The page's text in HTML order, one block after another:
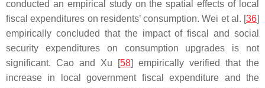
conducted an empirical study on the spatial effects of local
fiscal expenditures on residents’ consumption. Wei et al. [36]
empirically concluded that the impact of fiscal and social
security expenditures on consumption upgrades is not
significant. Cao and Xu [58] empirically verified that the
increase in local government fiscal expenditure and the